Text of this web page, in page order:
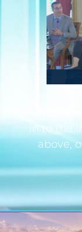
If you
in to the
above,